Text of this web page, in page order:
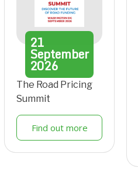
21
September
2026
The Road Pricing
Summit
Find out more